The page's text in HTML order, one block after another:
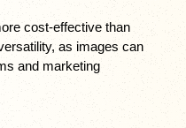
cost-effective than
as images can
and marketing